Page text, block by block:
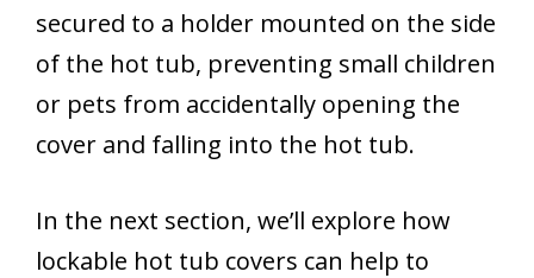
secured to a holder mounted on the side
of the hot tub, preventing small children
or pets from accidentally opening the
cover and falling into the hot tub.
In the next section, we’ll explore how
lockable hot tub covers can help to